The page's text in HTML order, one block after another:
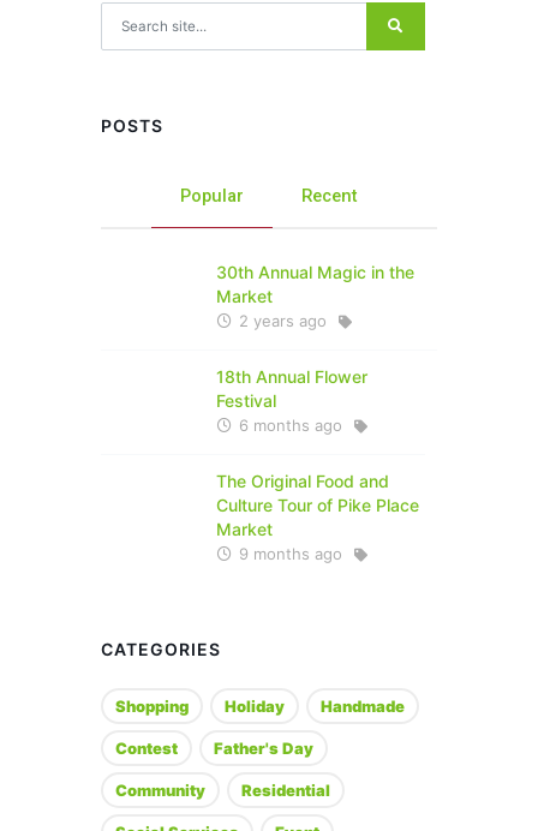
POSTS
Popular Recent
30th Annual Magic in the
Market
2 years ago
18th Annual Flower
Festival
6 months ago
The Original Food and
Culture Tour of Pike Place
Market
9 months ago
CATEGORIES
Shopping Holiday Handmade
Contest Father's Day
Community Residential